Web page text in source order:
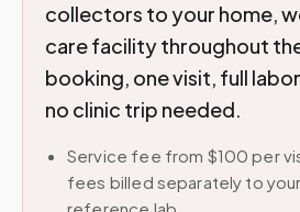
collectors to your home,
care facility throughout
booking, one visit, full
no clinic trip needed.
Service fee from $100 per
fees billed separately to